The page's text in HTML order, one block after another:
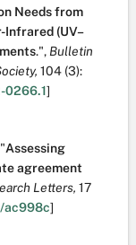
Needs from
Infrared (UV–
.", Bulletin
104 (3):
0266.1]
"Assessing
agreement
Letters, 17
ac998c]